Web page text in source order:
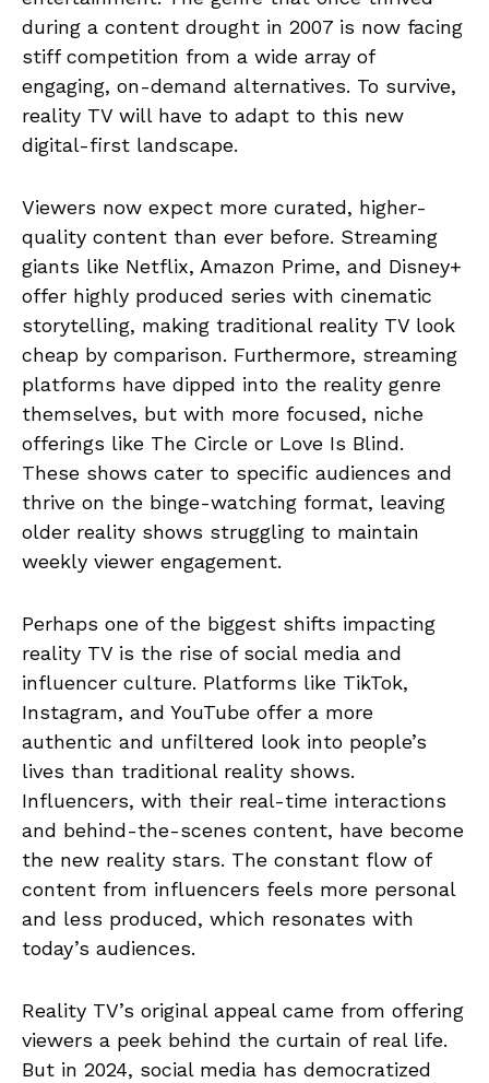
during a content drought in 2007 is now facing
stiff competition from a wide array of
engaging, on-demand alternatives. To survive,
reality TV will have to adapt to this new
digital-first landscape.
Viewers now expect more curated, higher-
quality content than ever before. Streaming
giants like Netflix, Amazon Prime, and Disney+
offer highly produced series with cinematic
storytelling, making traditional reality TV look
cheap by comparison. Furthermore, streaming
platforms have dipped into the reality genre
themselves, but with more focused, niche
offerings like The Circle or Love Is Blind.
These shows cater to specific audiences and
thrive on the binge-watching format, leaving
older reality shows struggling to maintain
weekly viewer engagement.
Perhaps one of the biggest shifts impacting
reality TV is the rise of social media and
influencer culture. Platforms like TikTok,
Instagram, and YouTube offer a more
authentic and unfiltered look into people’s
lives than traditional reality shows.
Influencers, with their real-time interactions
and behind-the-scenes content, have become
the new reality stars. The constant flow of
content from influencers feels more personal
and less produced, which resonates with
today’s audiences.
Reality TV’s original appeal came from offering
viewers a peek behind the curtain of real life.
But in 2024, social media has democratized